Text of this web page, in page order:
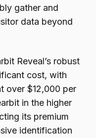
gather and
data beyond
Reveal’s robust
cost, with
over $12,000 per
in the higher
its premium
identification